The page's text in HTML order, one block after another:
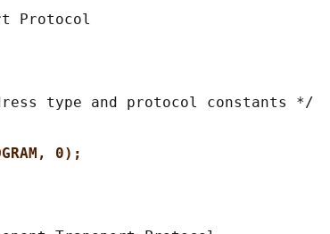
type and protocol constants */
0);